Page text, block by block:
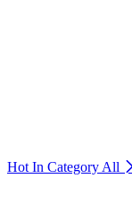
Hot In Category All